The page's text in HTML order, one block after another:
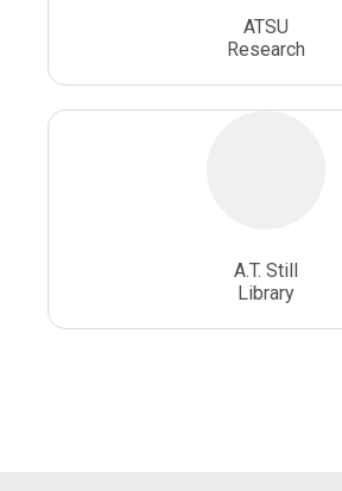
ATSU
Research
A.T. Still
Library